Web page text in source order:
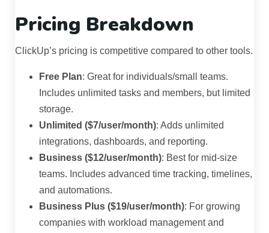
Pricing Breakdown
ClickUp’s pricing is competitive compared to other tools.
Free Plan: Great for individuals/small teams.
Includes unlimited tasks and members, but limited
storage.
Unlimited ($7/user/month): Adds unlimited
integrations, dashboards, and reporting.
Business ($12/user/month): Best for mid-size
teams. Includes advanced time tracking, timelines,
and automations.
Business Plus ($19/user/month): For growing
companies with workload management and